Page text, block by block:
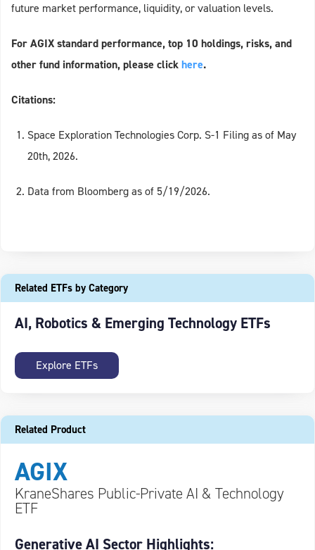
future market performance, liquidity, or valuation levels.
For AGIX standard performance, top 10 holdings, risks, and
other fund information, please clickhere.
Citations:
Space Exploration Technologies Corp. S-1 Filing as of May
20th, 2026.
Data from Bloomberg as of 5/19/2026.
Related ETFs by Category
AI, Robotics & Emerging Technology ETFs
Explore ETFs
Related Product
AGIX
KraneShares Public-Private AI & Technology
ETF
Generative AI Sector Highlights: